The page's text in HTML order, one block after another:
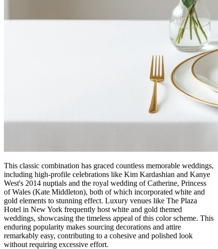
This classic combination has graced countless memorable weddings,
including high-profile celebrations like Kim Kardashian and Kanye
West's 2014 nuptials and the royal wedding of Catherine, Princess
of Wales (Kate Middleton), both of which incorporated white and
gold elements to stunning effect. Luxury venues like The Plaza
Hotel in New York frequently host white and gold themed
weddings, showcasing the timeless appeal of this color scheme. This
enduring popularity makes sourcing decorations and attire
remarkably easy, contributing to a cohesive and polished look
without requiring excessive effort.